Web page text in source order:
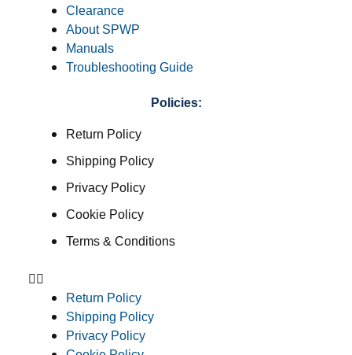
Clearance
About SPWP
Manuals
Troubleshooting Guide
Policies:
Return Policy
Shipping Policy
Privacy Policy
Cookie Policy
Terms & Conditions
Return Policy
Shipping Policy
Privacy Policy